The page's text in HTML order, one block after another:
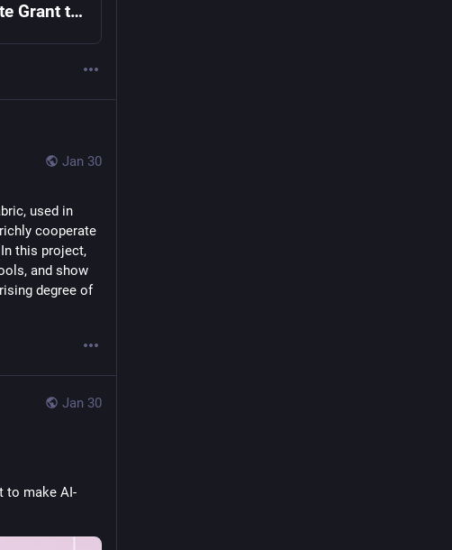
DCF x Endo Receive Foresight Institute Grant to Advance Safe AI Code Execution – Endo
Jan 30
used in
cooperate
this project,
and show
degree of
Jan 30
to make AI-